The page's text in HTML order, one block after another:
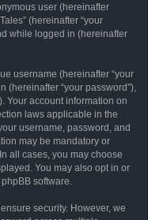
user (hereinafter
(hereinafter “your
while logged in (hereinafter
username (hereinafter “your
(hereinafter “your password”),
Your account information on
laws applicable in the
username, password, and
may be mandatory or
all cases, you may choose
You may also opt in or
software.
security. However, we